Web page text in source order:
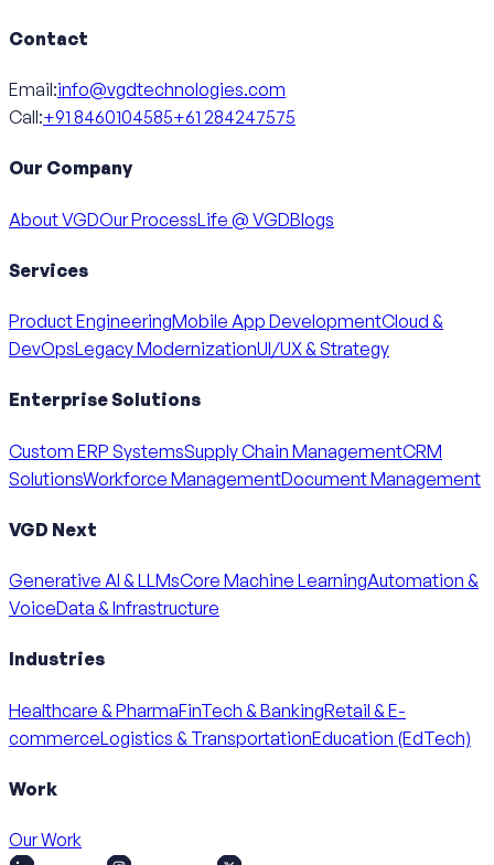
Contact
Email:info@vgdtechnologies.com
Call:+91 8460104585+61 284247575
Our Company
About VGDOur ProcessLife @ VGDBlogs
Services
Product EngineeringMobile App DevelopmentCloud &
DevOpsLegacy ModernizationUI/UX & Strategy
Enterprise Solutions
Custom ERP SystemsSupply Chain ManagementCRM
SolutionsWorkforce ManagementDocument Management
VGD Next
Generative AI & LLMsCore Machine LearningAutomation &
VoiceData & Infrastructure
Industries
Healthcare & PharmaFinTech & BankingRetail & E-
commerceLogistics & TransportationEducation (EdTech)
Work
Our Work